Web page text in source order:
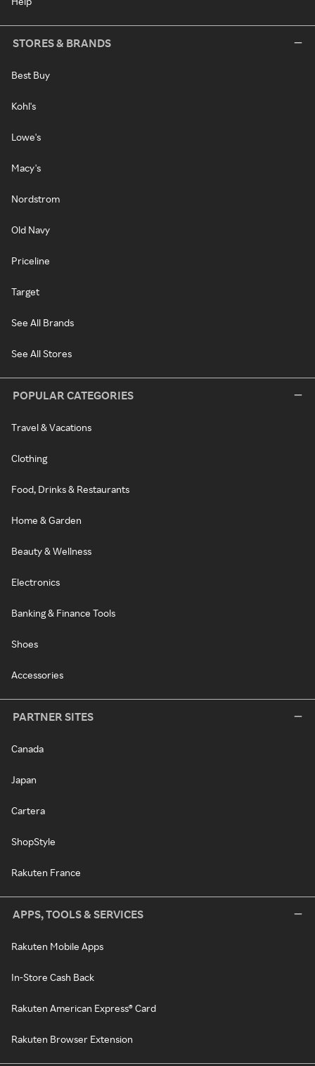
STORES & BRANDS
Best Buy
Kohl's
Lowe's
Macy's
Nordstrom
Old Navy
Priceline
Target
See All Brands
See All Stores
POPULAR CATEGORIES
Travel & Vacations
Clothing
Food, Drinks & Restaurants
Home & Garden
Beauty & Wellness
Electronics
Banking & Finance Tools
Shoes
Accessories
PARTNER SITES
Canada
Japan
Cartera
ShopStyle
Rakuten France
APPS, TOOLS & SERVICES
Rakuten Mobile Apps
In-Store Cash Back
Rakuten American Express® Card
Rakuten Browser Extension